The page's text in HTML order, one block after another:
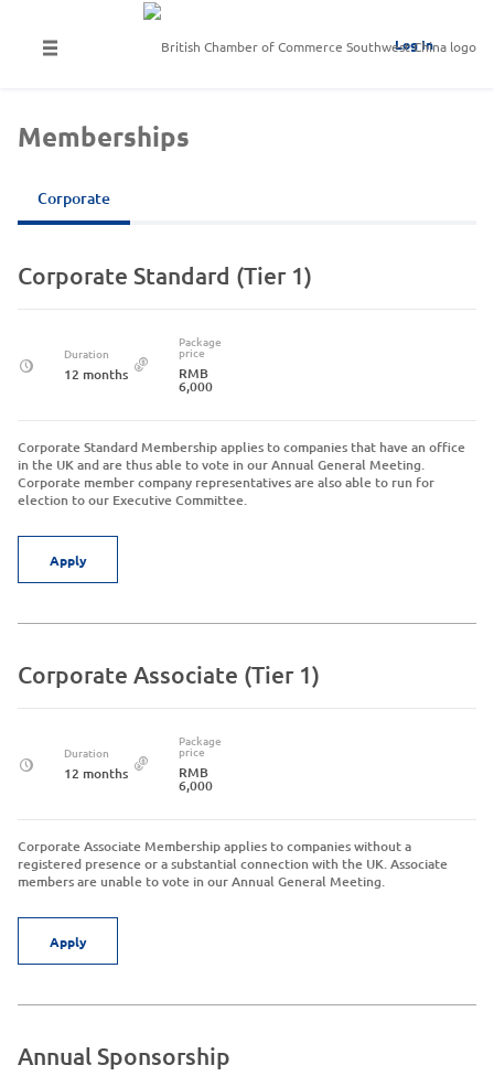
Log In
Memberships
Corporate
Corporate Standard (Tier 1)
Duration
12 months
Package
price
RMB
6,000
Corporate Standard Membership applies to companies that have an office
in the UK and are thus able to vote in our Annual General Meeting.
Corporate member company representatives are also able to run for
election to our Executive Committee.
Apply
Corporate Associate (Tier 1)
Duration
12 months
Package
price
RMB
6,000
Corporate Associate Membership applies to companies without a
registered presence or a substantial connection with the UK. Associate
members are unable to vote in our Annual General Meeting.
Apply
Annual Sponsorship